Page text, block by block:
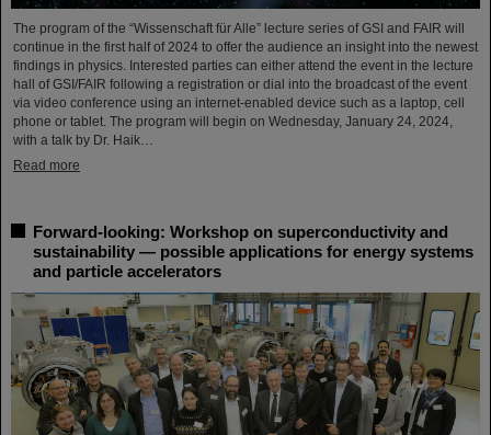
The program of the “Wissenschaft für Alle” lecture series of GSI and FAIR will
continue in the first half of 2024 to offer the audience an insight into the newest
findings in physics. Interested parties can either attend the event in the lecture
hall of GSI/FAIR following a registration or dial into the broadcast of the event
via video conference using an internet-enabled device such as a laptop, cell
phone or tablet. The program will begin on Wednesday, January 24, 2024,
with a talk by Dr. Haik…
Read more
Forward-looking: Workshop on superconductivity and
sustainability — possible applications for energy systems
and particle accelerators